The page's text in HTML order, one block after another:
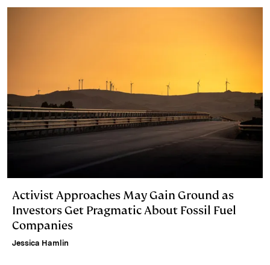
d
k
i
Activist Approaches May Gain Ground as
Investors Get Pragmatic About Fossil Fuel
Companies
Jessica Hamlin